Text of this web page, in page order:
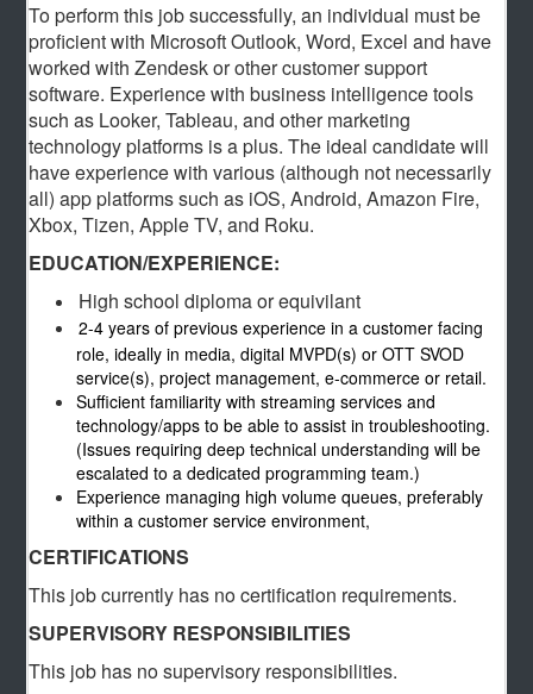
To perform this job successfully, an individual must be
proficient with Microsoft Outlook, Word, Excel and have
worked with Zendesk or other customer support
software. Experience with business intelligence tools
such as Looker, Tableau, and other marketing
technology platforms is a plus. The ideal candidate will
have experience with various (although not necessarily
all) app platforms such as iOS, Android, Amazon Fire,
Xbox, Tizen, Apple TV, and Roku.
EDUCATION/EXPERIENCE:
High school diploma or equivilant
2-4 years of previous experience in a customer facing
role, ideally in media, digital MVPD(s) or OTT SVOD
service(s), project management, e-commerce or retail.
Sufficient familiarity with streaming services and
technology/apps to be able to assist in troubleshooting.
(Issues requiring deep technical understanding will be
escalated to a dedicated programming team.)
Experience managing high volume queues, preferably
within a customer service environment,
CERTIFICATIONS
This job currently has no certification requirements.
SUPERVISORY RESPONSIBILITIES
This job has no supervisory responsibilities.